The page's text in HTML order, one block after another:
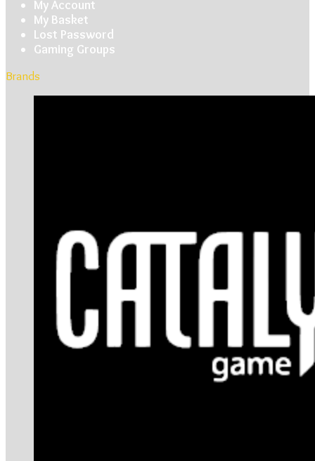
My Account
My Basket
Lost Password
Gaming Groups
Brands